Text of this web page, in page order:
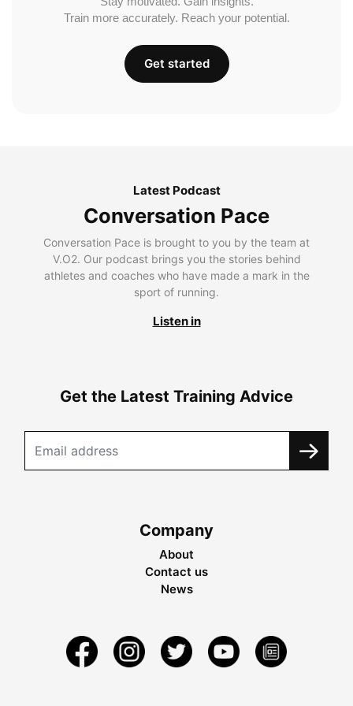
Train more accurately. Reach your potential.
Get started
Latest Podcast
Conversation Pace
Conversation Pace is brought to you by the team at
V.O2. Our podcast brings you the stories behind
athletes and coaches who have made a mark in the
sport of running.
Listen in
Get the Latest Training Advice
Company
About
Contact us
News